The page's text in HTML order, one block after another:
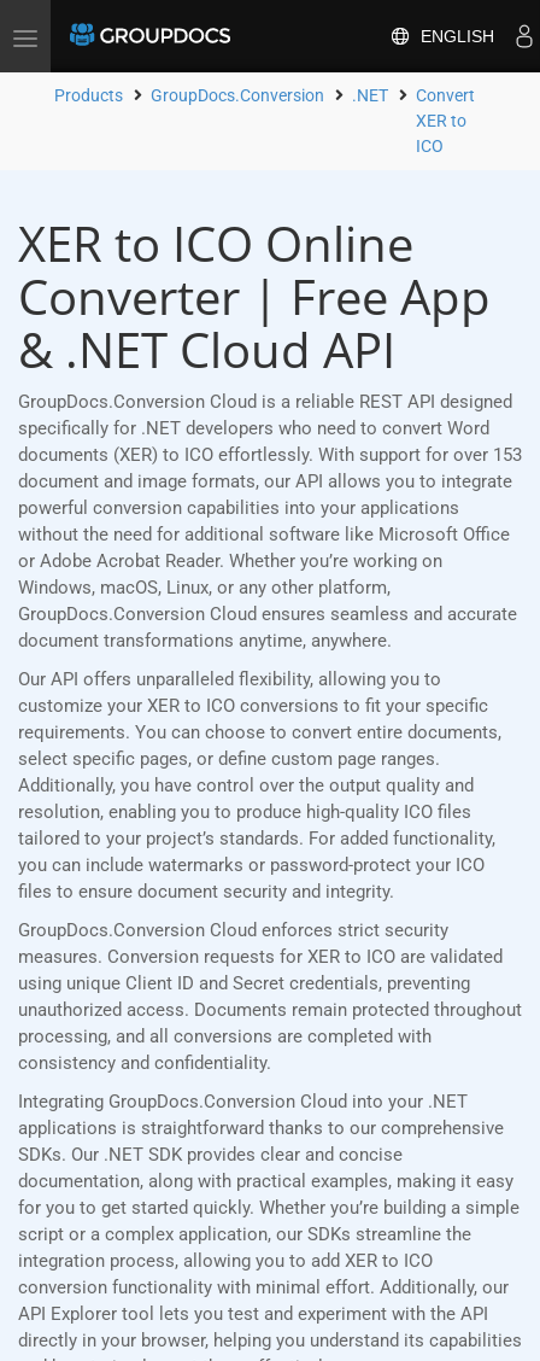
Toggle
ENGLISH
Products GroupDocs.Conversion .NET
Convert
XER to
ICO
XER to ICO Online
Converter | Free App
& .NET Cloud API
GroupDocs.Conversion Cloud is a reliable REST API designed
specifically for .NET developers who need to convert Word
documents (XER) to ICO effortlessly. With support for over 153
document and image formats, our API allows you to integrate
powerful conversion capabilities into your applications
without the need for additional software like Microsoft Office
or Adobe Acrobat Reader. Whether you’re working on
Windows, macOS, Linux, or any other platform,
GroupDocs.Conversion Cloud ensures seamless and accurate
document transformations anytime, anywhere.
Our API offers unparalleled flexibility, allowing you to
customize your XER to ICO conversions to fit your specific
requirements. You can choose to convert entire documents,
select specific pages, or define custom page ranges.
Additionally, you have control over the output quality and
resolution, enabling you to produce high-quality ICO files
tailored to your project’s standards. For added functionality,
you can include watermarks or password-protect your ICO
files to ensure document security and integrity.
GroupDocs.Conversion Cloud enforces strict security
measures. Conversion requests for XER to ICO are validated
using unique Client ID and Secret credentials, preventing
unauthorized access. Documents remain protected throughout
processing, and all conversions are completed with
consistency and confidentiality.
Integrating GroupDocs.Conversion Cloud into your .NET
applications is straightforward thanks to our comprehensive
SDKs. Our .NET SDK provides clear and concise
documentation, along with practical examples, making it easy
for you to get started quickly. Whether you’re building a simple
script or a complex application, our SDKs streamline the
integration process, allowing you to add XER to ICO
conversion functionality with minimal effort. Additionally, our
API Explorer tool lets you test and experiment with the API
directly in your browser, helping you understand its capabilities